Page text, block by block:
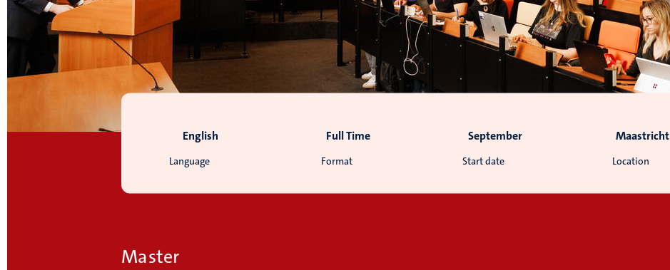
Language
English
Format
Full Time
Start date
September
Location
Maastricht
Master